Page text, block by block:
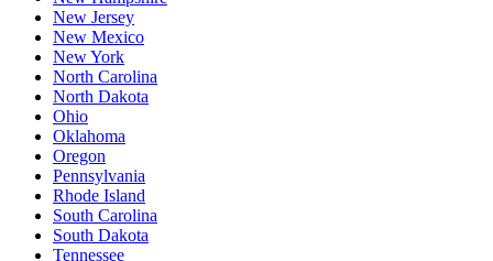
New Jersey
New Mexico
New York
North Carolina
North Dakota
Ohio
Oklahoma
Oregon
Pennsylvania
Rhode Island
South Carolina
South Dakota
Tennessee